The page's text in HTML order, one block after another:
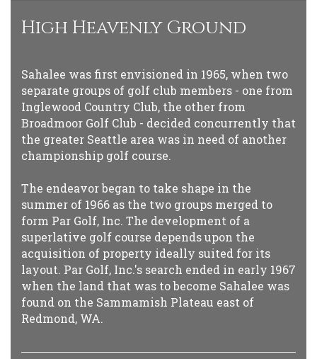
High Heavenly Ground
Sahalee was first envisioned in 1965, when two
separate groups of golf club members - one from
Inglewood Country Club, the other from
Broadmoor Golf Club - decided concurrently that
the greater Seattle area was in need of another
championship golf course.
The endeavor began to take shape in the
summer of 1966 as the two groups merged to
form Par Golf, Inc. The development of a
superlative golf course depends upon the
acquisition of property ideally suited for its
layout. Par Golf, Inc.'s search ended in early 1967
when the land that was to become Sahalee was
found on the Sammamish Plateau east of
Redmond, WA.